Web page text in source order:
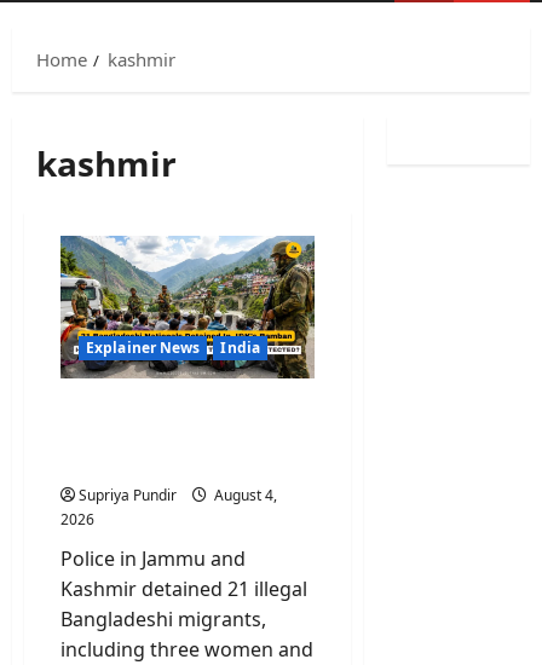
Home kashmir
kashmir
Explainer News India
Supriya Pundir
August 4,
2026
Police in Jammu and
Kashmir detained 21 illegal
Bangladeshi migrants,
including three women and